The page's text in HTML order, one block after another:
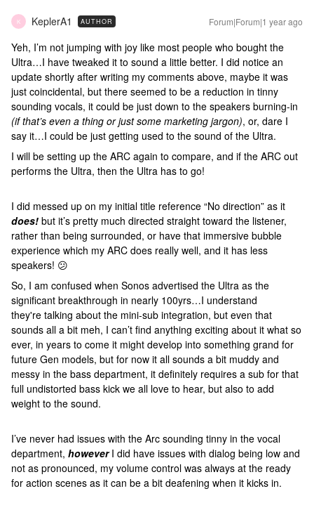
K KeplerA1 AUTHOR Forum|Forum|1 year ago
Yeh, I’m not jumping with joy like most people who bought the
Ultra…I have tweaked it to sound a little better. I did notice an
update shortly after writing my comments above, maybe it was
just coincidental, but there seemed to be a reduction in tinny
sounding vocals, it could be just down to the speakers burning-in
(if that’s even a thing or just some marketing jargon), or, dare I
say it…I could be just getting used to the sound of the Ultra.
I will be setting up the ARC again to compare, and if the ARC out
performs the Ultra, then the Ultra has to go!
I did messed up on my initial title reference “No direction” as it
does! but it’s pretty much directed straight toward the listener,
rather than being surrounded, or have that immersive bubble
experience which my ARC does really well, and it has less
speakers! 😕
So, I am confused when Sonos advertised the Ultra as the
significant breakthrough in nearly 100yrs…I understand
they're talking about the mini-sub integration, but even that
sounds all a bit meh, I can’t find anything exciting about it what so
ever, in years to come it might develop into something grand for
future Gen models, but for now it all sounds a bit muddy and
messy in the bass department, it definitely requires a sub for that
full undistorted bass kick we all love to hear, but also to add
weight to the sound.
I’ve never had issues with the Arc sounding tinny in the vocal
department, howeverI did have issues with dialog being low and
not as pronounced, my volume control was always at the ready
for action scenes as it can be a bit deafening when it kicks in.